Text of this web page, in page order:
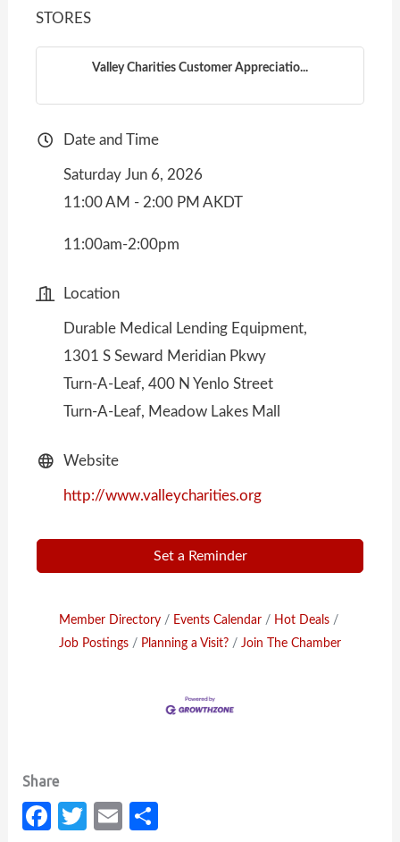
STORES
Valley Charities Customer Appreciatio...
Date and Time
Saturday Jun 6, 2026
11:00 AM - 2:00 PM AKDT
11:00am-2:00pm
Location
Durable Medical Lending Equipment,
1301 S Seward Meridian Pkwy
Turn-A-Leaf, 400 N Yenlo Street
Turn-A-Leaf, Meadow Lakes Mall
Website
http://www.valleycharities.org
Set a Reminder
Member Directory Events Calendar
Hot Deals
Job Postings
Planning a Visit? Join The Chamber
Fa T
E